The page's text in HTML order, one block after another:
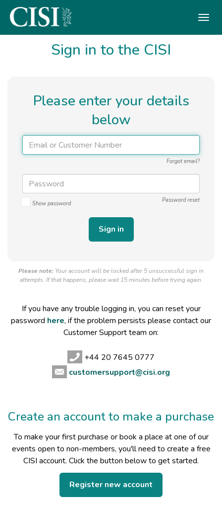
Skip To The Main Content
Sign in to the CISI
Please enter your details
below
Forgot email?
Password reset
Show password
Please note: Your account will be locked after 5 unsuccessful sign in
attempts. If that happens, please wait 15 minutes before trying again.
If you have any trouble logging in, you can reset your
password here, if the problem persists please contact our
Customer Support team on:
+44 20 7645 0777
customersupport@cisi.org
Create an account to make a purchase
To make your first purchase or book a place at one of our
events open to non-members, you'll need to create a free
CISI account. Click the button below to get started.
Register new account